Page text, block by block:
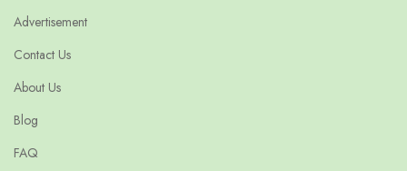
Advertisement
Contact Us
About Us
Blog
FAQ